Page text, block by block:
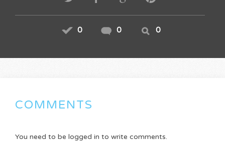
0 0 0
COMMENTS
You need to be logged in to write comments.